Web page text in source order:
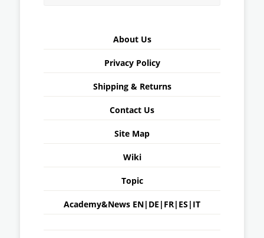
About Us
Privacy Policy
Shipping & Returns
Contact Us
Site Map
Wiki
Topic
Academy&News EN| DE | FR| ES | IT